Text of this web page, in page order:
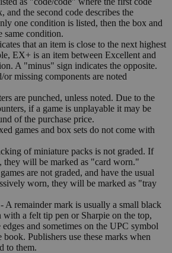
and the second code describes the
one condition is listed, then the box and
same condition.
that an item is close to the next highest
EX+ is an item between Excellent and
A "minus" sign indicates the opposite.
or missing components are noted
are punched, unless noted. Due to the
if a game is unplayable it may be
of the purchase price.
games and box sets do not come with
of miniature packs is not graded. If
they will be marked as "card worn."
are not graded, and have the usual
worn, they will be marked as "tray
A remainder mark is usually a small black
a felt tip pen or Sharpie on the top,
and sometimes on the UPC symbol
book. Publishers use these marks when
to them.